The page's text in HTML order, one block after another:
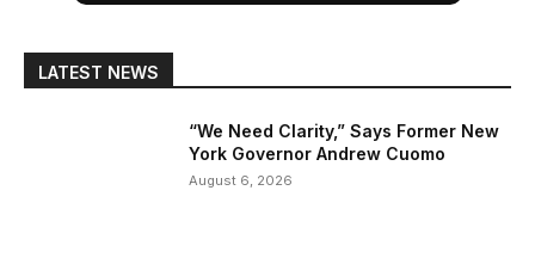
LATEST NEWS
“We Need Clarity,” Says Former New
York Governor Andrew Cuomo
August 6, 2026